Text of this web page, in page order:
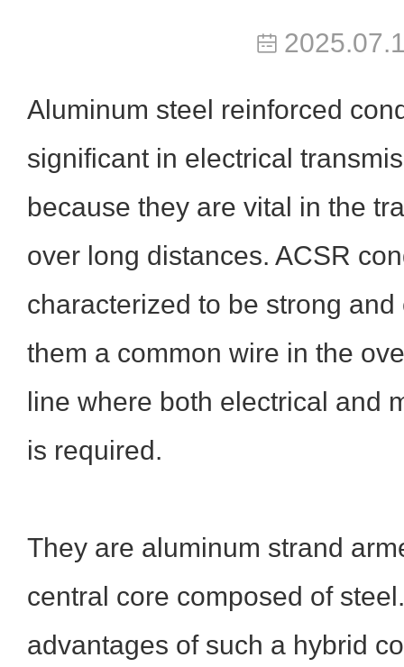
Aluminum steel reinforced
significant in electrical
because they are vital in the
over long distances. ACSR
characterized to be strong
them a common wire in the
line where both electrical and
is required.
They are aluminum strand
central core composed of
advantages of such a hybrid